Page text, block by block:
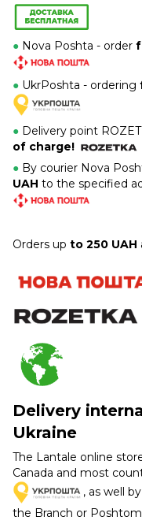
● Nova Poshta - order
● UkrPoshta - ordering
● Delivery point
of charge!
● By courier Nova
UAH to the specified
Orders up to 250 UAH
Delivery
Ukraine
The Lantale online
Canada and most
, as well by
the Branch or